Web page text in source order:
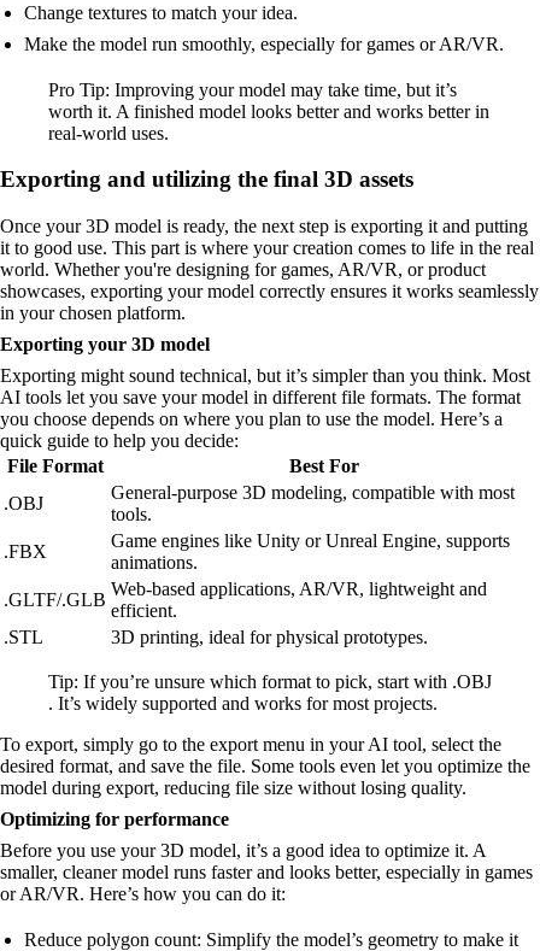
Change textures to match your idea.
Make the model run smoothly, especially for games or AR/VR.
Pro Tip: Improving your model may take time, but it’s
worth it. A finished model looks better and works better in
real-world uses.
Exporting and utilizing the final 3D assets
Once your 3D model is ready, the next step is exporting it and putting
it to good use. This part is where your creation comes to life in the real
world. Whether you're designing for games, AR/VR, or product
showcases, exporting your model correctly ensures it works seamlessly
in your chosen platform.
Exporting your 3D model
Exporting might sound technical, but it’s simpler than you think. Most
AI tools let you save your model in different file formats. The format
you choose depends on where you plan to use the model. Here’s a
quick guide to help you decide:
File Format
Best For
.OBJ
General-purpose 3D modeling, compatible with most
tools.
.FBX
Game engines like Unity or Unreal Engine, supports
animations.
.GLTF/.GLB
Web-based applications, AR/VR, lightweight and
efficient.
.STL
3D printing, ideal for physical prototypes.
Tip: If you’re unsure which format to pick, start with .OBJ
. It’s widely supported and works for most projects.
To export, simply go to the export menu in your AI tool, select the
desired format, and save the file. Some tools even let you optimize the
model during export, reducing file size without losing quality.
Optimizing for performance
Before you use your 3D model, it’s a good idea to optimize it. A
smaller, cleaner model runs faster and looks better, especially in games
or AR/VR. Here’s how you can do it:
Reduce polygon count: Simplify the model’s geometry to make it